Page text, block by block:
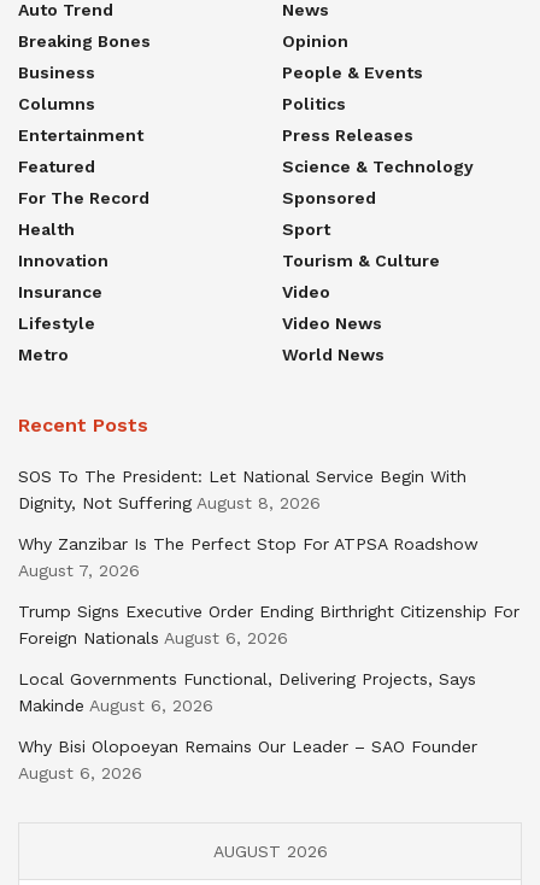
Auto Trend
Breaking Bones
Business
Columns
Entertainment
Featured
For The Record
Health
Innovation
Insurance
Lifestyle
Metro
News
Opinion
People & Events
Politics
Press Releases
Science & Technology
Sponsored
Sport
Tourism & Culture
Video
Video News
World News
Recent Posts
SOS To The President: Let National Service Begin With
Dignity, Not Suffering August 8, 2026
Why Zanzibar Is The Perfect Stop For ATPSA Roadshow
August 7, 2026
Trump Signs Executive Order Ending Birthright Citizenship For
Foreign Nationals August 6, 2026
Local Governments Functional, Delivering Projects, Says
Makinde August 6, 2026
Why Bisi Olopoeyan Remains Our Leader – SAO Founder
August 6, 2026
AUGUST 2026